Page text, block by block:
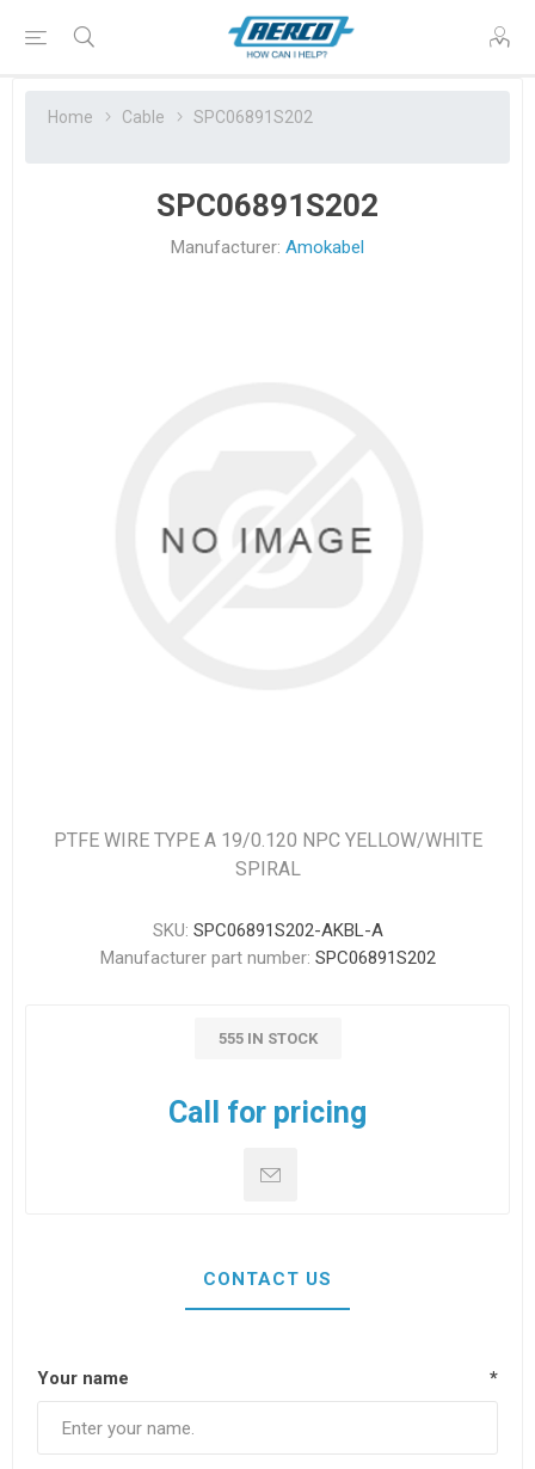
Home Cable SPC06891S202
SPC06891S202
Manufacturer: Amokabel
PTFE WIRE TYPE A 19/0.120 NPC YELLOW/WHITE
SPIRAL
SKU: SPC06891S202-AKBL-A
Manufacturer part number: SPC06891S202
555 IN STOCK
Call for pricing
CONTACT US
Your name *